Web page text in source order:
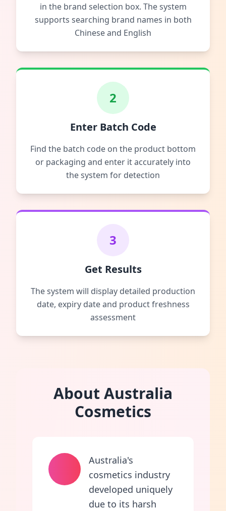
in the brand selection box. The system
supports searching brand names in both
Chinese and English
2
Enter Batch Code
Find the batch code on the product bottom
or packaging and enter it accurately into
the system for detection
3
Get Results
The system will display detailed production
date, expiry date and product freshness
assessment
About Australia
Cosmetics
Australia's
cosmetics industry
developed uniquely
due to its harsh